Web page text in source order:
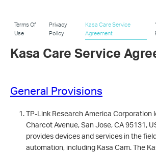
Terms Of
Use
Privacy
Policy
Kasa Care Service
Agreement
Kasa Care Service
General Provisions
TP-Link Research America Corporation
Charcot Avenue, San Jose, CA 95131,
provides devices and services in the
automation, including Kasa Cam. The